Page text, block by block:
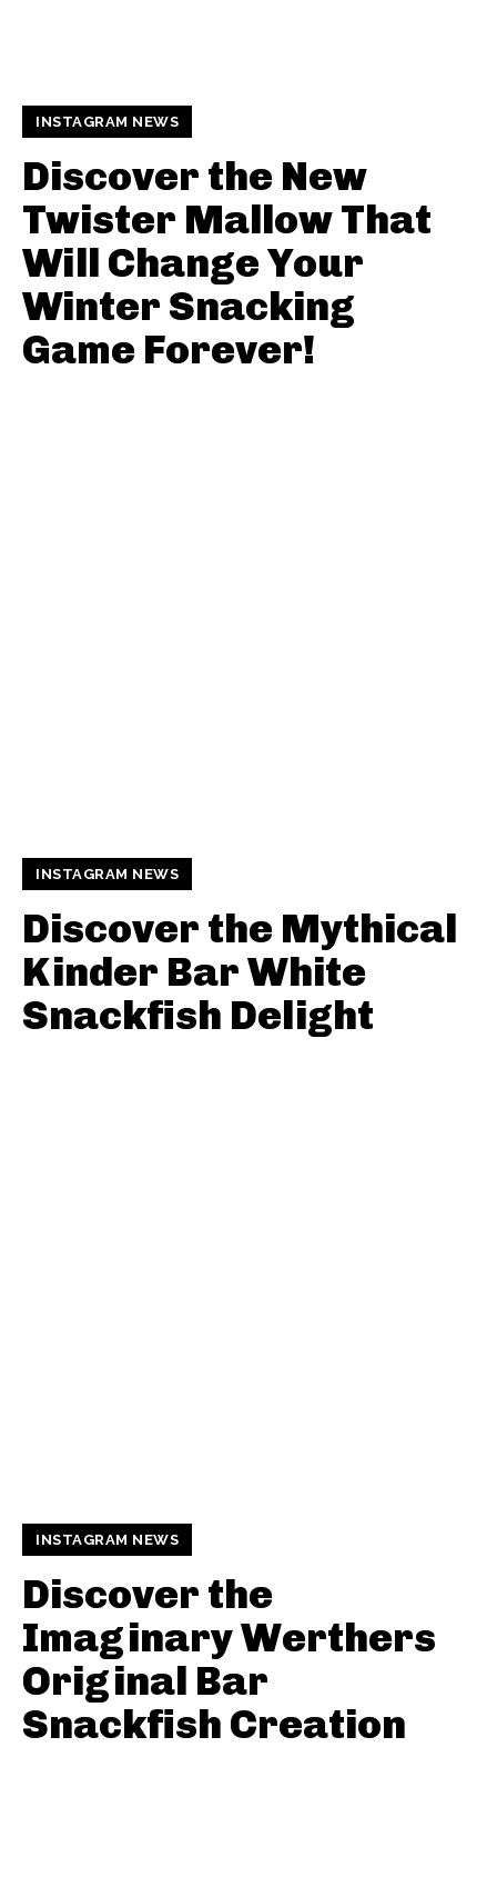
INSTAGRAM NEWS
Discover the New
Twister Mallow That
Will Change Your
Winter Snacking
Game Forever!
INSTAGRAM NEWS
Discover the Mythical
Kinder Bar White
Snackfish Delight
INSTAGRAM NEWS
Discover the
Imaginary Werthers
Original Bar
Snackfish Creation